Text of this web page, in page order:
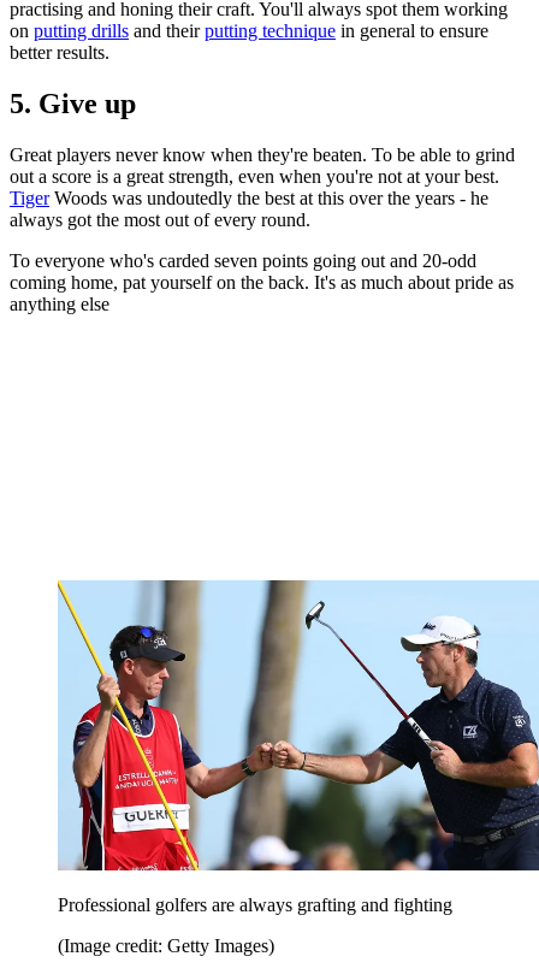
practising and honing their craft. You'll always spot them working
on putting drills and theirputting technique in general to ensure
better results.
5. Give up
Great players never know when they're beaten. To be able to grind
out a score is a great strength, even when you're not at your best.
TigerWoods was undoutedly the best at this over the years - he
always got the most out of every round.
To everyone who's carded seven points going out and 20-odd
coming home, pat yourself on the back. It's as much about pride as
anything else
Professional golfers are always grafting and fighting
(Image credit: Getty Images)